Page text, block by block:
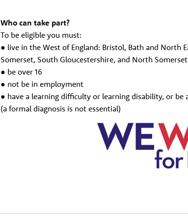
Who can take part?
To be eligible you must:
● live in the West of England: Bristol, Bath and North
Somerset, South Gloucestershire, and North Somerset
● be over 16
● not be in employment
● have a learning difficulty or learning disability, or be
(a formal diagnosis is not essential)